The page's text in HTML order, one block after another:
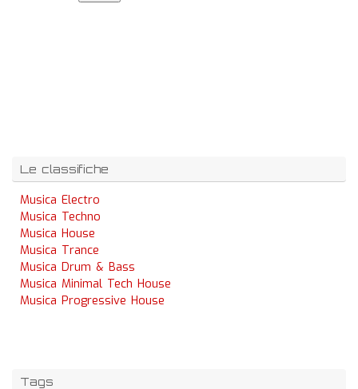
Le classifiche
Musica Electro
Musica Techno
Musica House
Musica Trance
Musica Drum & Bass
Musica Minimal Tech House
Musica Progressive House
Tags